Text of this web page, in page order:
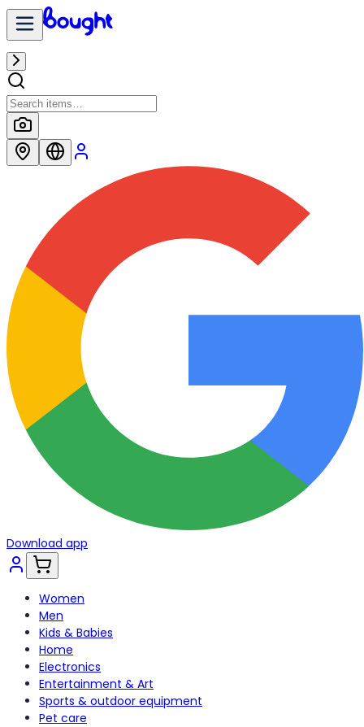
Download app
Women
Men
Kids & Babies
Home
Electronics
Entertainment & Art
Sports & outdoor equipment
Pet care